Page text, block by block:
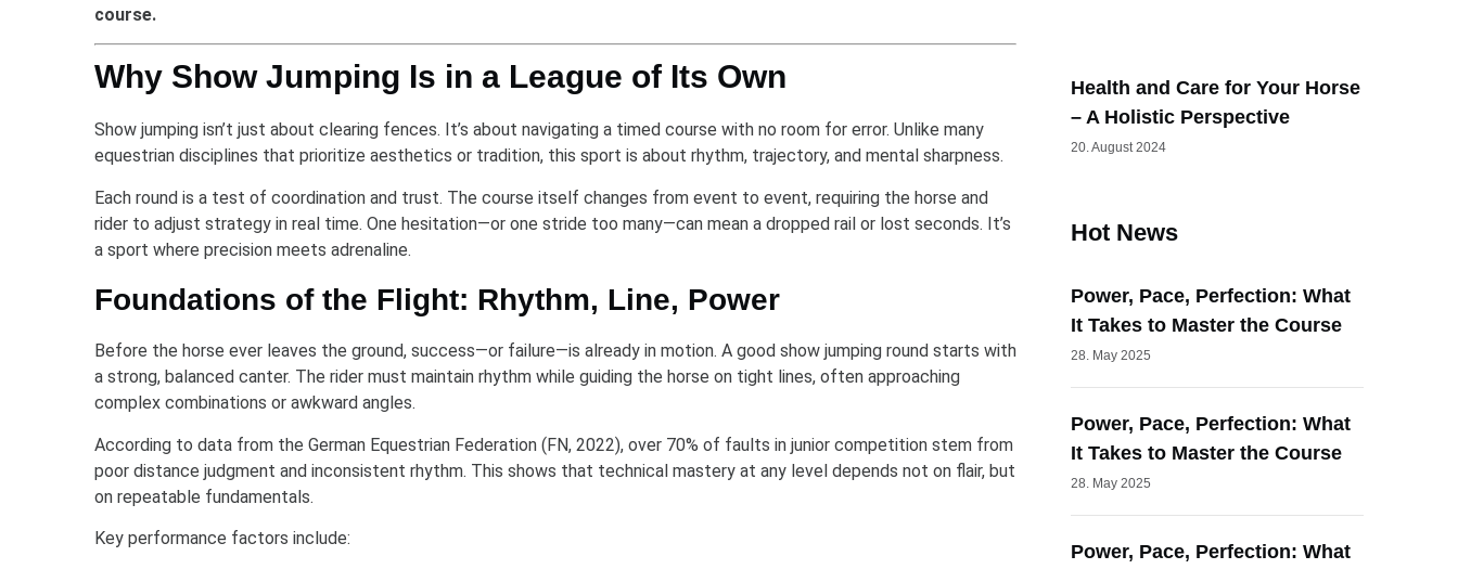
course.
Why Show Jumping Is in a League of Its Own
Show jumping isn’t just about clearing fences. It’s about navigating a timed course with no room for error. Unlike many
equestrian disciplines that prioritize aesthetics or tradition, this sport is about rhythm, trajectory, and mental sharpness.
Each round is a test of coordination and trust. The course itself changes from event to event, requiring the horse and
rider to adjust strategy in real time. One hesitation—or one stride too many—can mean a dropped rail or lost seconds. It’s
a sport where precision meets adrenaline.
Foundations of the Flight: Rhythm, Line, Power
Before the horse ever leaves the ground, success—or failure—is already in motion. A good show jumping round starts with
a strong, balanced canter. The rider must maintain rhythm while guiding the horse on tight lines, often approaching
complex combinations or awkward angles.
According to data from the German Equestrian Federation (FN, 2022), over 70% of faults in junior competition stem from
poor distance judgment and inconsistent rhythm. This shows that technical mastery at any level depends not on flair, but
on repeatable fundamentals.
Key performance factors include:
Health and Care for Your Horse
– A Holistic Perspective
20. August 2024
Hot News
Power, Pace, Perfection: What
It Takes to Master the Course
28. May 2025
Power, Pace, Perfection: What
It Takes to Master the Course
28. May 2025
Power, Pace, Perfection: What